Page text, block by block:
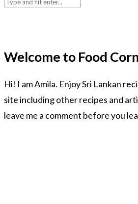
Welcome to Food
Hi! I am Amila. Enjoy Sri Lankan
site including other recipes and
leave me a comment before you